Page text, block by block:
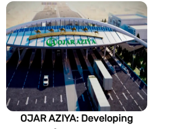
Turkmenistan Matters to the
Future of the Modern Silk
Road
OJAR AZIYA: Developing